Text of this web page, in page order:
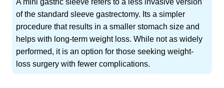
of the standard sleeve gastrectomy. Its a simpler
procedure that results in a smaller stomach size and
helps with long-term weight loss. While not as widely
performed, it is an option for those seeking weight-
loss surgery with fewer complications.